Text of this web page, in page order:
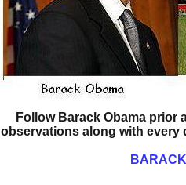
Follow Barack Obama prior
observations along with every